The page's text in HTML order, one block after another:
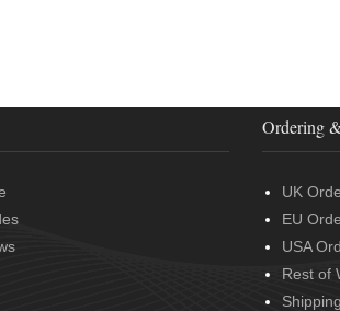
Ordering
UK
EU
USA
Rest of